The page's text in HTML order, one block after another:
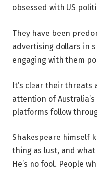
obsessed with US
They have been
advertising dollars in
engaging with them
It’s clear their threats
attention of
platforms follow
Shakespeare himself
thing as lust, and
He’s no fool. People